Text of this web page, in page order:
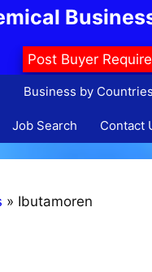
Post Buyer
Business by Countries
Job Search Contact
» Ibutamoren